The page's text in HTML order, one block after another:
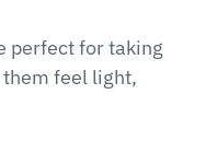
perfect for taking
feel light,